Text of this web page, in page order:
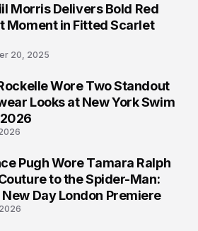
Morris Delivers Bold Red
Moment in Fitted Scarlet
20, 2025
Wore Two Standout
Looks at New York Swim
Pugh Wore Tamara Ralph
to the Spider-Man:
Day London Premiere